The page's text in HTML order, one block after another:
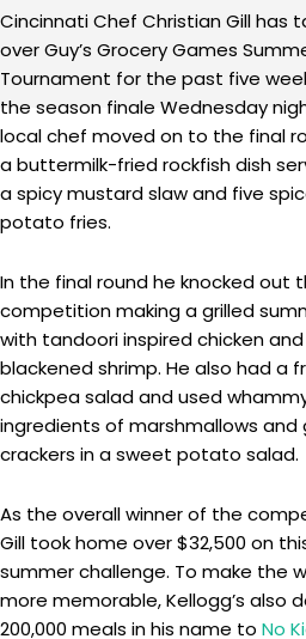
Cincinnati Chef Christian Gill has
over Guy’s Grocery Games
Tournament for the past five
the season finale Wednesday
local chef moved on to the final
a buttermilk-fried rockfish dish
a spicy mustard slaw and five
potato fries.
In the final round he knocked out
competition making a grilled
with tandoori inspired chicken and
blackened shrimp. He also had a
chickpea salad and used
ingredients of marshmallows and
crackers in a sweet potato salad.
As the overall winner of the
Gill took home over $32,500 on
summer challenge. To make the
more memorable, Kellogg’s also
200,000 meals in his name to No